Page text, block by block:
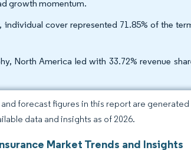
growth momentum.
individual cover represented 71.85% of the
North America led with 33.72% revenue
forecast figures in this report are
data and insights as of 2026.
Market Trends and Insights